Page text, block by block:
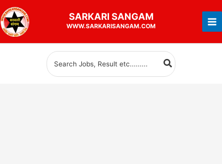
to
content
SARKARI SANGAM
WWW.SARKARISANGAM.COM
Search
for: